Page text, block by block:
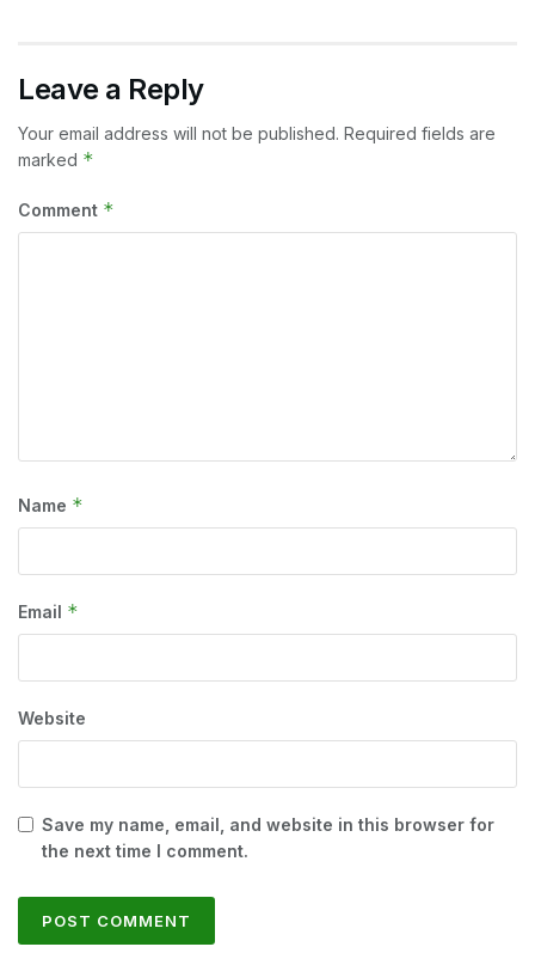
Leave a Reply
Your email address will not be published. Required fields are
marked *
Comment *
Name *
Email *
Website
Save my name, email, and website in this browser for
the next time I comment.